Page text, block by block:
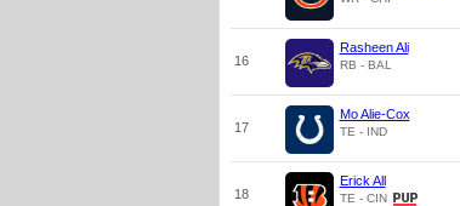
16
Rasheen Ali
RB - BAL
17
Mo Alie-Cox
TE - IND
18
Erick All
TE - CIN